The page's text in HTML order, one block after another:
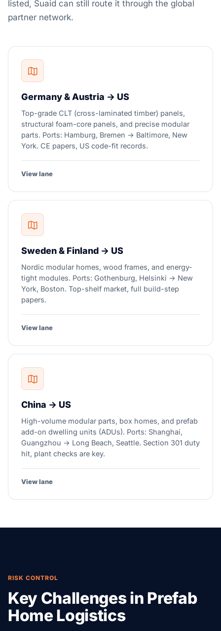
listed, Suaid can still route it through the global
partner network.
Germany & Austria → US
Top-grade CLT (cross-laminated timber) panels,
structural foam-core panels, and precise modular
parts. Ports: Hamburg, Bremen → Baltimore, New
York. CE papers, US code-fit records.
View lane
Sweden & Finland → US
Nordic modular homes, wood frames, and energy-
tight modules. Ports: Gothenburg, Helsinki → New
York, Boston. Top-shelf market, full build-step
papers.
View lane
China → US
High-volume modular parts, box homes, and prefab
add-on dwelling units (ADUs). Ports: Shanghai,
Guangzhou → Long Beach, Seattle. Section 301 duty
hit, plant checks are key.
View lane
RISK CONTROL
Key Challenges in Prefab
Home Logistics